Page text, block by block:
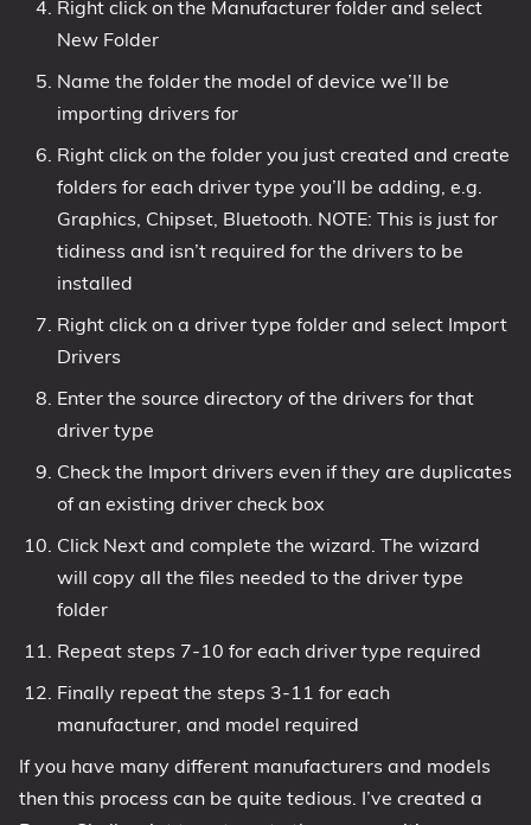
Right click on the Manufacturer folder and select
New Folder
Name the folder the model of device we’ll be
importing drivers for
Right click on the folder you just created and create
folders for each driver type you’ll be adding, e.g.
Graphics, Chipset, Bluetooth. NOTE: This is just for
tidiness and isn’t required for the drivers to be
installed
Right click on a driver type folder and select Import
Drivers
Enter the source directory of the drivers for that
driver type
Check the Import drivers even if they are duplicates
of an existing driver check box
Click Next and complete the wizard. The wizard
will copy all the files needed to the driver type
folder
Repeat steps 7-10 for each driver type required
Finally repeat the steps 3-11 for each
manufacturer, and model required
If you have many different manufacturers and models
then this process can be quite tedious. I’ve created a